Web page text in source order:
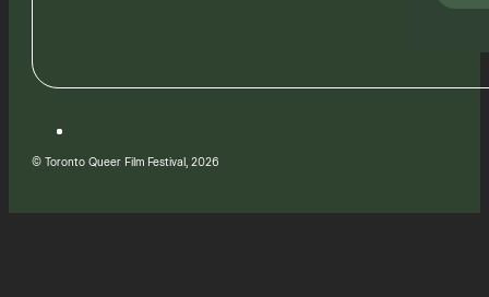
© Toronto Queer Film Festival, 2026